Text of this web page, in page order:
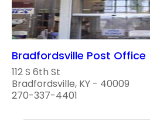
Bradfordsville Post Office
112 S 6th St
Bradfordsville, KY - 40009
270-337-4401